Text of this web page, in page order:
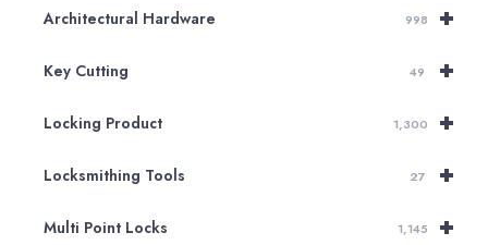
+
Architectural Hardware 998
+
Key Cutting 49
+
Locking Product 1,300
+
Locksmithing Tools 27
+
Multi Point Locks 1,145